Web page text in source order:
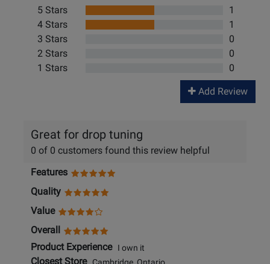
5 Stars
1
4 Stars
1
3 Stars
0
2 Stars
0
1 Stars
0
Add Review
Great for drop tuning
0 of 0 customers found this review helpful
Features
Quality
Value
Overall
Product ExperienceI own it
Closest Store